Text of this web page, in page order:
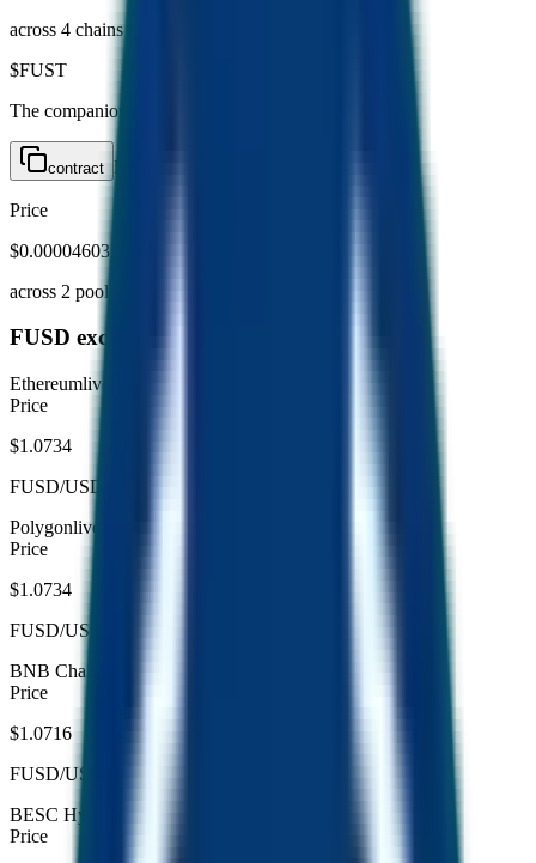
across 4 chains
$FUST
The companion mining token
contract live
Price
$0.00004603
across 2 pool
FUSD exchange (per chain)
Ethereumlive
Price
$1.0734
FUSD/USDC
Polygonlive
Price
$1.0734
FUSD/USDC
BNB Chain
Price
$1.0716
FUSD/USDC
BESC Hyperchain
Price